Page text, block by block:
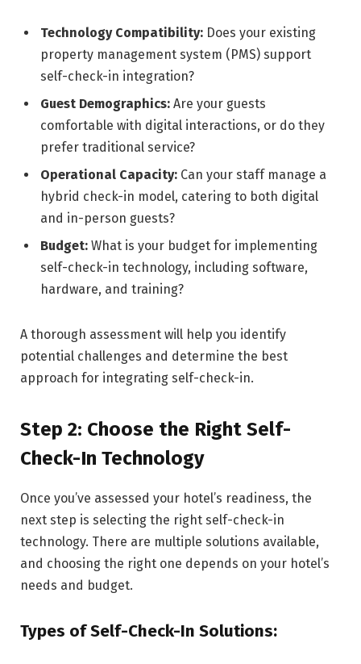
Technology Compatibility: Does your existing
property management system (PMS) support
self-check-in integration?
Guest Demographics: Are your guests
comfortable with digital interactions, or do they
prefer traditional service?
Operational Capacity: Can your staff manage a
hybrid check-in model, catering to both digital
and in-person guests?
Budget: What is your budget for implementing
self-check-in technology, including software,
hardware, and training?
A thorough assessment will help you identify
potential challenges and determine the best
approach for integrating self-check-in.
Step 2: Choose the Right Self-
Check-In Technology
Once you’ve assessed your hotel’s readiness, the
next step is selecting the right self-check-in
technology. There are multiple solutions available,
and choosing the right one depends on your hotel’s
needs and budget.
Types of Self-Check-In Solutions: